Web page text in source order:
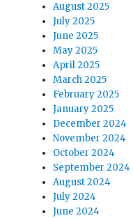
August 2025
July 2025
June 2025
May 2025
April 2025
March 2025
February 2025
January 2025
December 2024
November 2024
October 2024
September 2024
August 2024
July 2024
June 2024